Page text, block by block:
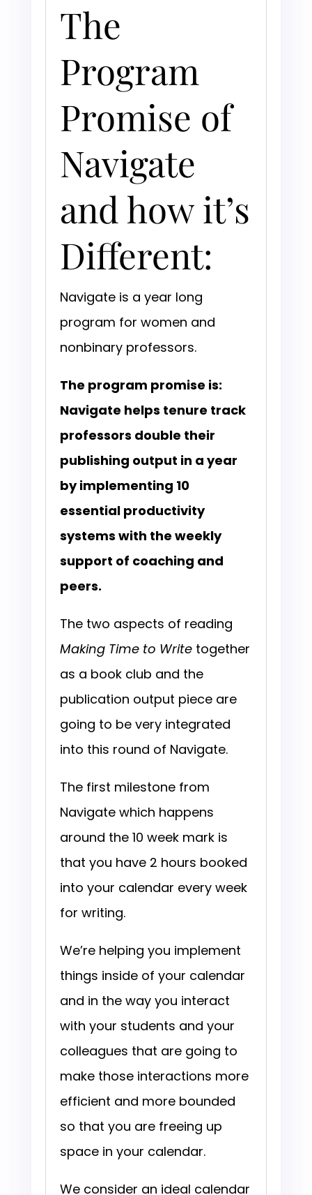
The
Program
Promise of
Navigate
and how it’s
Different:
Navigate is a year long
program for women and
nonbinary professors.
The program promise is:
Navigate helps tenure track
professors double their
publishing output in a year
by implementing 10
essential productivity
systems with the weekly
support of coaching and
peers.
The two aspects of reading
Making Time to Write together
as a book club and the
publication output piece are
going to be very integrated
into this round of Navigate.
The first milestone from
Navigate which happens
around the 10 week mark is
that you have 2 hours booked
into your calendar every week
for writing.
We’re helping you implement
things inside of your calendar
and in the way you interact
with your students and your
colleagues that are going to
make those interactions more
efficient and more bounded
so that you are freeing up
space in your calendar.
We consider an ideal calendar